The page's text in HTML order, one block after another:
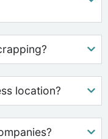
location?